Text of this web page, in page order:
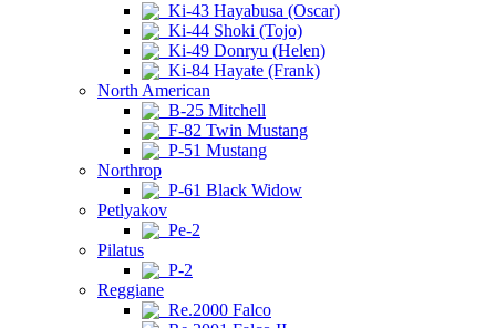
Ki-43 Hayabusa (Oscar)
Ki-44 Shoki (Tojo)
Ki-49 Donryu (Helen)
Ki-84 Hayate (Frank)
North American
B-25 Mitchell
F-82 Twin Mustang
P-51 Mustang
Northrop
P-61 Black Widow
Petlyakov
Pe-2
Pilatus
P-2
Reggiane
Re.2000 Falco